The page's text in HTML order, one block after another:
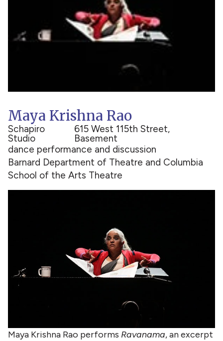
Maya Krishna Rao
Schapiro
Studio
615 West 115th Street,
Basement
dance performance and discussion
Barnard Department of Theatre and Columbia
School of the Arts Theatre
Maya Krishna Rao performs Ravanama, an excerpt